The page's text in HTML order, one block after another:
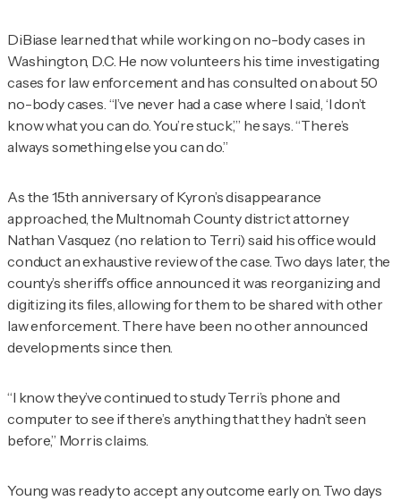
DiBiase learned that while working on no-body cases in
Washington, D.C. He now volunteers his time investigating
cases for law enforcement and has consulted on about 50
no-body cases. “I’ve never had a case where I said, ‘I don’t
know what you can do. You’re stuck,’” he says. “There’s
always something else you can do.”
As the 15th anniversary of Kyron’s disappearance
approached, the Multnomah County district attorney
Nathan Vasquez (no relation to Terri) said his office would
conduct an exhaustive review of the case. Two days later, the
county’s sheriff’s office announced it was reorganizing and
digitizing its files, allowing for them to be shared with other
law enforcement. There have been no other announced
developments since then.
“I know they’ve continued to study Terri’s phone and
computer to see if there’s anything that they hadn’t seen
before,” Morris claims.
Young was ready to accept any outcome early on. Two days